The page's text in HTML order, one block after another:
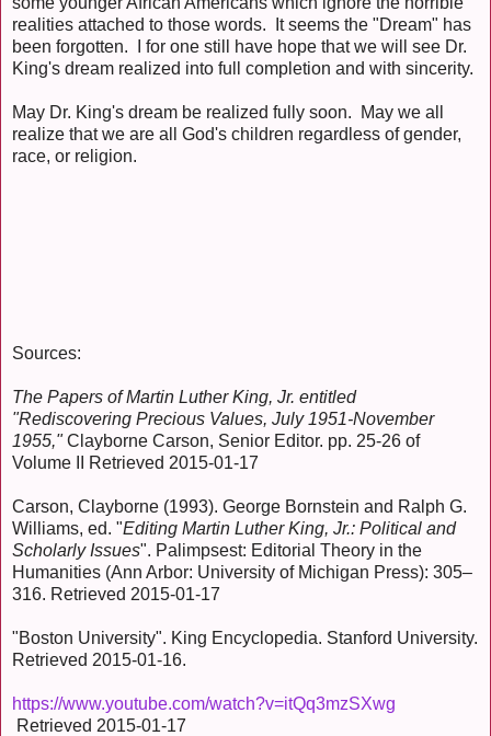
realities attached to those words. It seems the "Dream" has
been forgotten. I for one still have hope that we will see Dr.
King's dream realized into full completion and with sincerity.
May Dr. King's dream be realized fully soon. May we all
realize that we are all God's children regardless of gender,
race, or religion.
Sources:
The Papers of Martin Luther King, Jr. entitled
"Rediscovering Precious Values, July 1951-November
1955,"Clayborne Carson, Senior Editor. pp. 25-26 of
Volume II Retrieved 2015-01-17
Carson, Clayborne (1993). George Bornstein and Ralph G.
Williams, ed. "Editing Martin Luther King, Jr.: Political and
Scholarly Issues". Palimpsest: Editorial Theory in the
Humanities (Ann Arbor: University of Michigan Press): 305–
316. Retrieved 2015-01-17
"Boston University". King Encyclopedia. Stanford University.
Retrieved 2015-01-16.
https://www.youtube.com/watch?v=itQq3mzSXwg
Retrieved 2015-01-17